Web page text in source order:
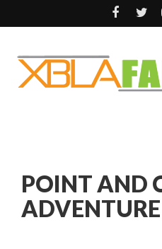
POINT AND
ADVENTURE